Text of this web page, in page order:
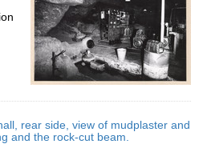
rear side, view of mudplaster and
and the rock-cut beam.